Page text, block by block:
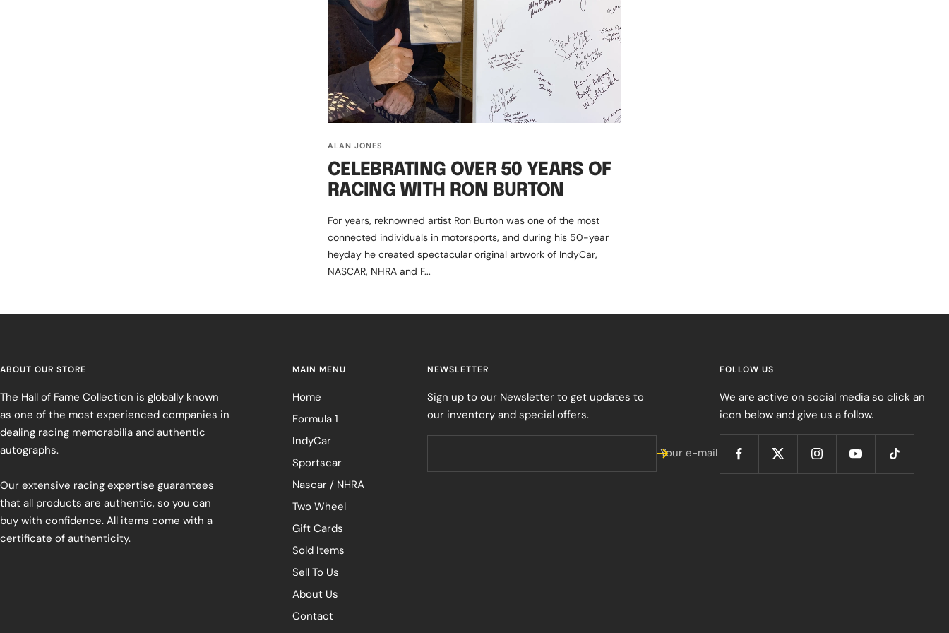
ALAN JONES
CELEBRATING OVER 50 YEARS OF
RACING WITH RON BURTON
For years, reknowned artist Ron Burton was one of the most
connected individuals in motorsports, and during his 50-year
heyday he created spectacular original artwork of IndyCar,
NASCAR, NHRA and F...
ABOUT OUR STORE
The Hall of Fame Collection is globally known
as one of the most experienced companies in
dealing racing memorabilia and authentic
autographs.
Our extensive racing expertise guarantees
that all products are authentic, so you can
buy with confidence. All items come with a
certificate of authenticity.
MAIN MENU
Home
Formula 1
IndyCar
Sportscar
Nascar / NHRA
Two Wheel
Gift Cards
Sold Items
Sell To Us
About Us
Contact
NEWSLETTER
Sign up to our Newsletter to get updates to
our inventory and special offers.
Your e-mail
FOLLOW US
We are active on social media so click an
icon below and give us a follow.